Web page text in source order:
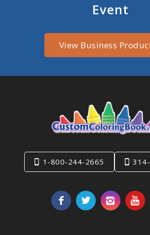
Event
View Business
1-800-244-2665